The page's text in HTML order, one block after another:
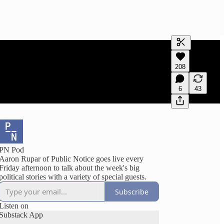
Generate
A transcript
editing.
208
6 43
Pod
Aaron Rupar of Public Notice goes live every
afternoon to talk about the week's big
stories with a variety of special guests.
Subscribe
on
Substack App